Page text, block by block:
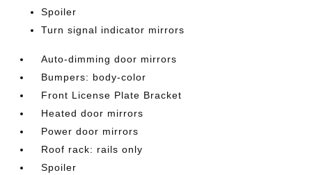
Spoiler
Turn signal indicator mirrors
Auto-dimming door mirrors
Bumpers: body-color
Front License Plate Bracket
Heated door mirrors
Power door mirrors
Roof rack: rails only
Spoiler